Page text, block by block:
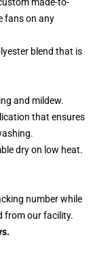
fans on any
blend that is
and mildew.
that ensures
dry on low heat.
number while
from our facility.